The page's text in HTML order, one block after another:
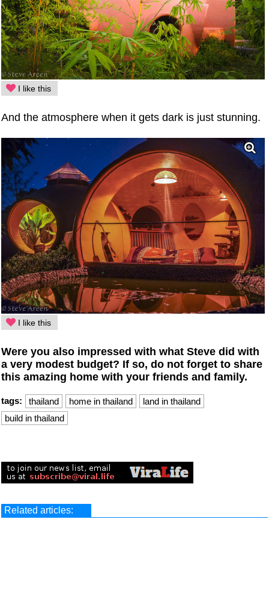
I like this
And the atmosphere when it gets dark is just stunning.
I like this
Were you also impressed with what Steve did with
a very modest budget? If so, do not forget to share
this amazing home with your friends and family.
tags: thailand home in thailand
land in thailand
build in thailand
Related articles: